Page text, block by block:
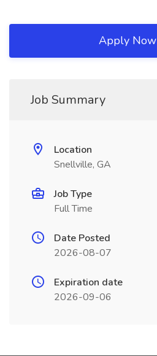
Apply Now
Job Summary
Location
Snellville, GA
Job Type
Full Time
Date Posted
2026-08-07
Expiration date
2026-09-06